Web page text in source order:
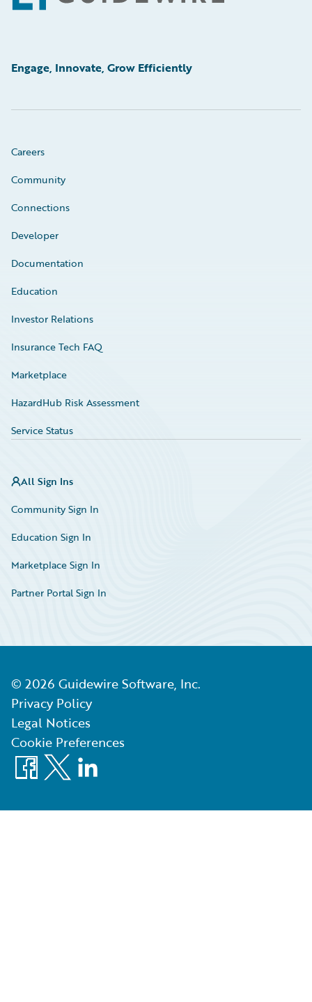
Engage, Innovate, Grow Efficiently
Careers
Community
Connections
Developer
Documentation
Education
Investor Relations
Insurance Tech FAQ
Marketplace
HazardHub Risk Assessment
Service Status
All Sign Ins
Community Sign In
Education Sign In
Marketplace Sign In
Partner Portal Sign In
© 2026 Guidewire Software, Inc.
Privacy Policy
Legal Notices
Cookie Preferences
Facebook
X LinkedIn